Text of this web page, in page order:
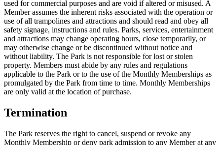
used for commercial purposes and are void if altered or misused. A
Member assumes the inherent risks associated with the operation or
use of all trampolines and attractions and should read and obey all
safety signage, instructions and rules. Parks, services, entertainment
and attractions may change operating hours, close temporarily, or
may otherwise change or be discontinued without notice and
without liability. The Park is not responsible for lost or stolen
property. Members must abide by any rules and regulations
applicable to the Park or to the use of the Monthly Memberships as
promulgated by the Park from time to time. Monthly Memberships
are only valid at the location of purchase.
Termination
The Park reserves the right to cancel, suspend or revoke any
Monthly Membership or deny park admission to any Member at any